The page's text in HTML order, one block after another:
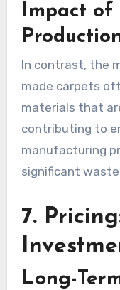
Impact of
In contrast, the
made carpets
materials that
contributing to
manufacturing
significant
7.
Long-